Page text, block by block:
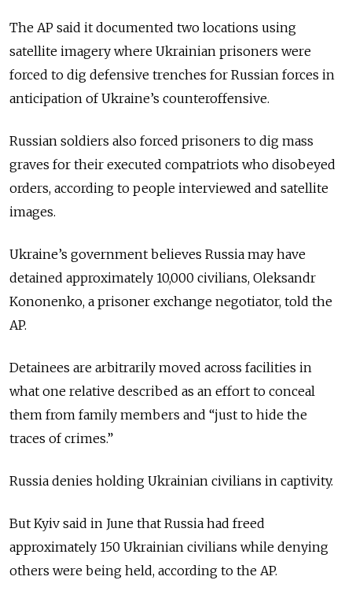
The AP said it documented two locations using
satellite imagery where Ukrainian prisoners were
forced to dig defensive trenches for Russian forces in
anticipation of Ukraine’s counteroffensive.
Russian soldiers also forced prisoners to dig mass
graves for their executed compatriots who disobeyed
orders, according to people interviewed and satellite
images.
Ukraine’s government believes Russia may have
detained approximately 10,000 civilians, Oleksandr
Kononenko, a prisoner exchange negotiator, told the
AP.
Detainees are arbitrarily moved across facilities in
what one relative described as an effort to conceal
them from family members and “just to hide the
traces of crimes.”
Russia denies holding Ukrainian civilians in captivity.
But Kyiv said in June that Russia had freed
approximately 150 Ukrainian civilians while denying
others were being held, according to the AP.